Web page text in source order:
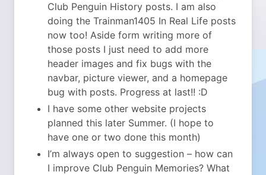
Club Penguin History posts. I am also
doing the Trainman1405 In Real Life posts
now too! Aside form writing more of
those posts I just need to add more
header images and fix bugs with the
navbar, picture viewer, and a homepage
bug with posts. Progress at last!! :D
I have some other website projects
planned this later Summer. (I hope to
have one or two done this month)
I’m always open to suggestion – how can
I improve Club Penguin Memories? What